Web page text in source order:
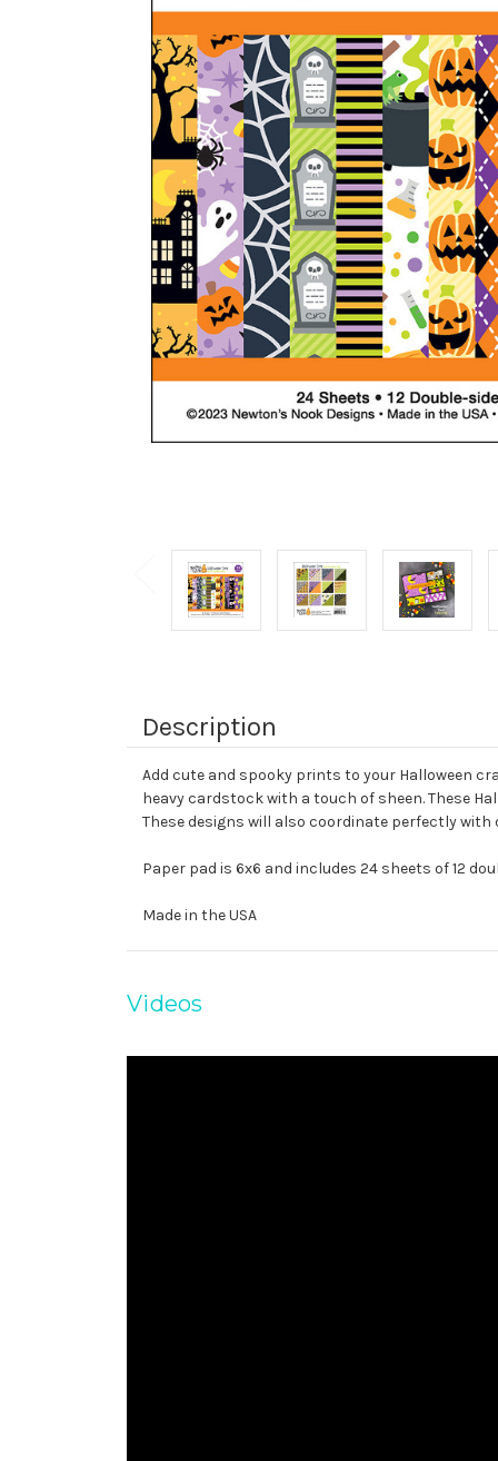
Description
Add cute and spooky prints to your Halloween
heavy cardstock with a touch of sheen. These
These designs will also coordinate perfectly
Paper pad is 6x6 and includes 24 sheets of 12
Made in the USA
Videos